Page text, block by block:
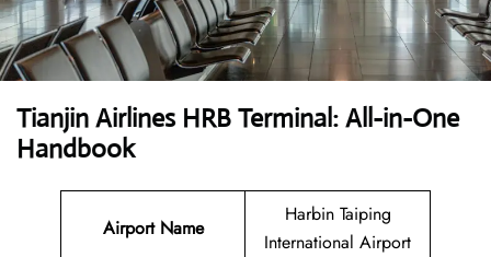
Tianjin Airlines HRB Terminal: All-in-One
Handbook
Airport Name
Harbin Taiping
International Airport